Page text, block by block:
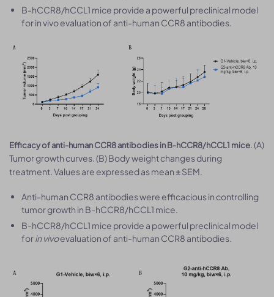
B-hCCR8/hCCL1 mice provide a powerful preclinical model
for in vivo evaluation of anti-human CCR8 antibodies.
Efficacy of anti-human CCR8 antibodies in B-hCCR8/hCCL1 mice. (A)
Tumor growth curves. (B) Body weight changes during
treatment. Values are expressed as mean ± SEM.
Anti-human CCR8 antibodies were efficacious in controlling
tumor growth in B-hCCR8/hCCL1 mice.
B-hCCR8/hCCL1 mice provide a powerful preclinical model
forin vivoevaluation of anti-human CCR8 antibodies.